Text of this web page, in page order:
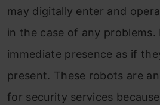
may digitally enter and
in the case of any
immediate presence as if
present. These robots are
for security services